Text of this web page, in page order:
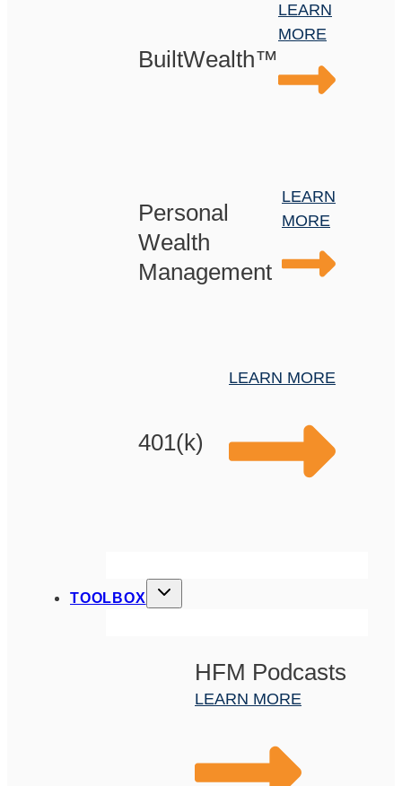
BuiltWealth™
LEARN
MORE
Personal
Wealth
Management
LEARN
MORE
401(k)
LEARN MORE
TOOLBOX
HFM Podcasts
LEARN MORE